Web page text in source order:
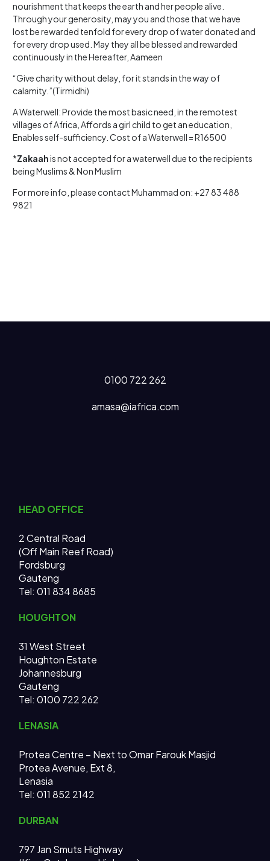
nourishment that keeps the earth and her people alive.
Through your generosity, may you and those that we have
lost be rewarded tenfold for every drop of water donated and
for every drop used. May they all be blessed and rewarded
continuously in the Hereafter, Aameen
“Give charity without delay, for it stands in the way of
calamity.”(Tirmidhi)
A Waterwell: Provide the most basic need, in the remotest
villages of Africa, Affords a girl child to get an education,
Enables self-sufficiency. Cost of a Waterwell = R16500
*Zakaahis not accepted for a waterwell due to the recipients
being Muslims & Non Muslim
For more info, please contact Muhammad on: +27 83 488
9821
0100 722 262
amasa@iafrica.com
HEAD OFFICE
2 Central Road
(Off Main Reef Road)
Fordsburg
Gauteng
Tel: 011 834 8685
HOUGHTON
31 West Street
Houghton Estate
Johannesburg
Gauteng
Tel: 0100 722 262
LENASIA
Protea Centre – Next to Omar Farouk Masjid
Protea Avenue, Ext 8,
Lenasia
Tel: 011 852 2142
DURBAN
797 Jan Smuts Highway